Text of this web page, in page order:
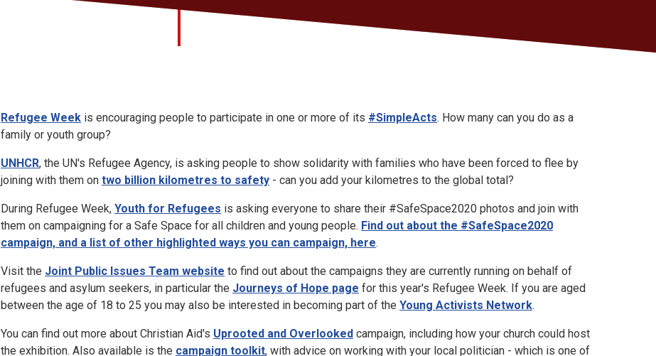
Refugee Week is encouraging people to participate in one or more of its #SimpleActs. How many can you do as a
family or youth group?
UNHCR, the UN's Refugee Agency, is asking people to show solidarity with families who have been forced to flee by
joining with them on two billion kilometres to safety - can you add your kilometres to the global total?
During Refugee Week, Youth for Refugees is asking everyone to share their #SafeSpace2020 photos and join with
them on campaigning for a Safe Space for all children and young people. Find out about the #SafeSpace2020
campaign, and a list of other highlighted ways you can campaign, here.
Visit the Joint Public Issues Team website to find out about the campaigns they are currently running on behalf of
refugees and asylum seekers, in particular the Journeys of Hope page for this year's Refugee Week. If you are aged
between the age of 18 to 25 you may also be interested in becoming part of the Young Activists Network.
You can find out more about Christian Aid's Uprooted and Overlooked campaign, including how your church could host
the exhibition. Also available is the campaign toolkit, with advice on working with your local politician - which is one of